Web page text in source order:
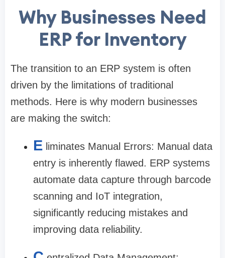
Why Businesses Need
ERP for Inventory
The transition to an ERP system is often
driven by the limitations of traditional
methods. Here is why modern businesses
are making the switch:
E liminates Manual Errors: Manual data
entry is inherently flawed. ERP systems
automate data capture through barcode
scanning and IoT integration,
significantly reducing mistakes and
improving data reliability.